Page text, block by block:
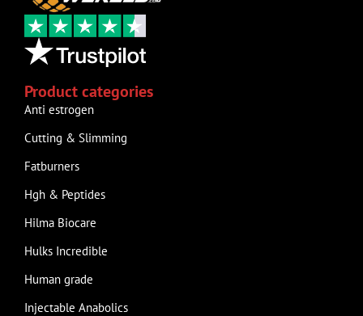
Product categories
Anti estrogen
Cutting & Slimming
Fatburners
Hgh & Peptides
Hilma Biocare
Hulks Incredible
Human grade
Injectable Anabolics